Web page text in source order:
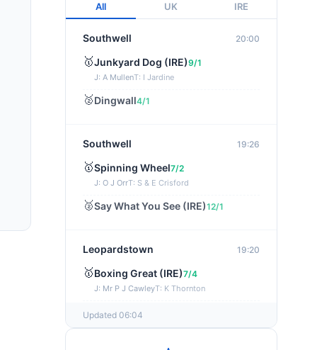
All UK IRE
Southwell 20:00
🥇Junkyard Dog (IRE)9/1
J: A MullenT: I Jardine
🥈Dingwall4/1
Southwell 19:26
🥇Spinning Wheel7/2
J: O J OrrT: S & E Crisford
🥈Say What You See (IRE)12/1
Leopardstown 19:20
🥇Boxing Great (IRE)7/4
J: Mr P J CawleyT: K Thornton
🥈Not Just Any Eagle (IRE)
Updated 06:04